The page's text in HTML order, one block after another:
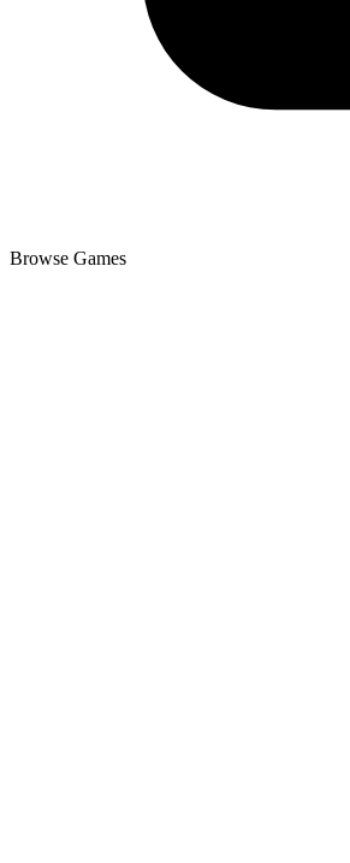
Browse Games